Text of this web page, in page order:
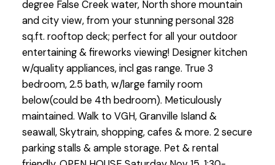
degree False Creek water, North shore mountain
and city view, from your stunning personal 328
sq.ft. rooftop deck; perfect for all your outdoor
entertaining & fireworks viewing! Designer kitchen
w/quality appliances, incl gas range. True 3
bedroom, 2.5 bath, w/large family room
below(could be 4th bedroom). Meticulously
maintained. Walk to VGH, Granville Island &
seawall, Skytrain, shopping, cafes & more. 2 secure
parking stalls & ample storage. Pet & rental